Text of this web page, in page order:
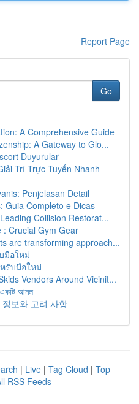
Report Page
Go
A Comprehensive Guide
A Gateway to Glo...
Duyurular
Trí Trực Tuyến Nhanh
Penjelasan Detail
Guia Completo e Dicas
Collision Restorat...
: Crucial Gym Gear
are transforming approach...
มือใหม่
รับมือใหม่
Vendors Around Vicinit...
একটি আমল
보와 고려 사항
| Live | Tag Cloud | Top
RSS Feeds